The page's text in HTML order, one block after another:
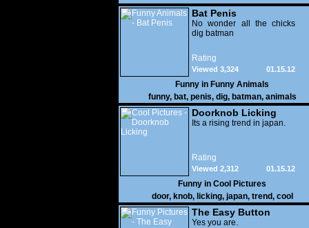
Bat Penis
No wonder all the chicks
dig batman
Rating
01.15.12
Viewed 3,324
Funny in Funny Animals
funny, bat, penis, dig, batman, animals
Doorknob Licking
Its a rising trend in japan.
Rating
01.15.12
Viewed 2,312
Funny in Cool Pictures
door, knob, licking, japan, trend, cool
The Easy Button
Yes you are.